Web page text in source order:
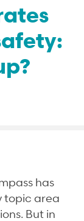
has
topic area
But in